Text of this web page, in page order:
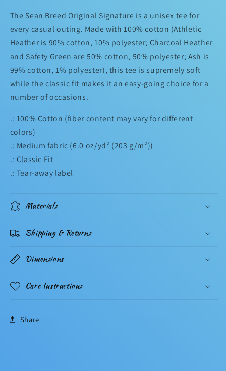
The Sean Breed Original Signature is a unisex tee for
every casual outing. Made with 100% cotton (Athletic
Heather is 90% cotton, 10% polyester; Charcoal Heather
and Safety Green are 50% cotton, 50% polyester; Ash is
99% cotton, 1% polyester), this tee is supremely soft
while the classic fit makes it an easy-going choice for a
number of occasions.
.: 100% Cotton (fiber content may vary for different
colors)
.: Medium fabric (6.0 oz/yd² (203 g/m²))
.: Classic Fit
.: Tear-away label
Materials
Shipping & Returns
Dimensions
Care Instructions
Share